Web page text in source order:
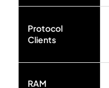
Protocol
Clients
RAM